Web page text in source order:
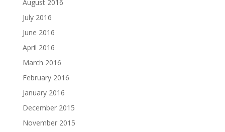
August 2016
July 2016
June 2016
April 2016
March 2016
February 2016
January 2016
December 2015
November 2015